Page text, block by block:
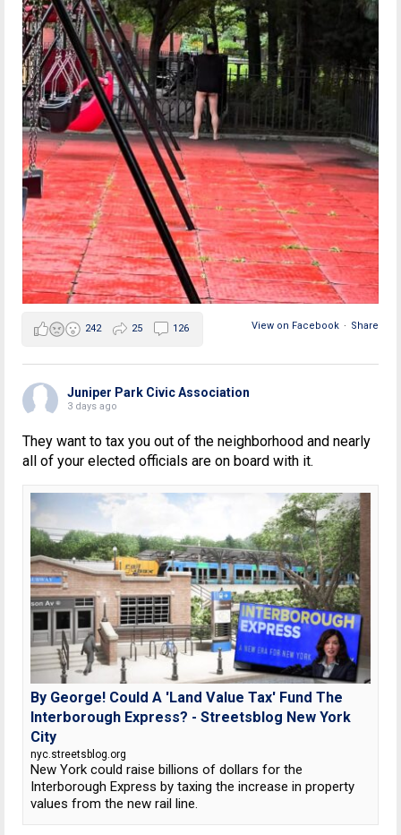
View on Facebook · Share
242 25 126
Juniper Park Civic Association
3 days ago
They want to tax you out of the neighborhood and nearly
all of your elected officials are on board with it.
By George! Could A 'Land Value Tax' Fund The
Interborough Express? - Streetsblog New York
City
nyc.streetsblog.org
New York could raise billions of dollars for the
Interborough Express by taxing the increase in property
values from the new rail line.